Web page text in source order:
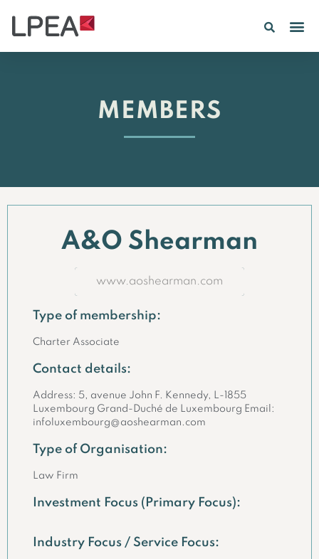
MEMBERS
A&O Shearman
www.aoshearman.com
Type of membership:
Charter Associate
Contact details:
Address: 5, avenue John F. Kennedy, L-1855
Luxembourg Grand-Duché de Luxembourg Email:
infoluxembourg@aoshearman.com
Type of Organisation:
Law Firm
Investment Focus (Primary Focus):
Industry Focus / Service Focus: